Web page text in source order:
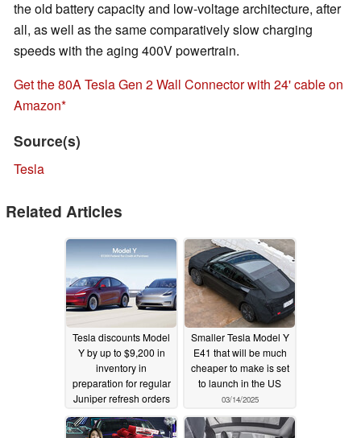
the old battery capacity and low-voltage architecture, after
all, as well as the same comparatively slow charging
speeds with the aging 400V powertrain.
Get the 80A Tesla Gen 2 Wall Connector with 24' cable on
Amazon
Source(s)
Tesla
Related Articles
Tesla discounts Model
Y by up to $9,200 in
inventory in
preparation for regular
Juniper refresh orders
03/23/2025
Smaller Tesla Model Y
E41 that will be much
cheaper to make is set
to launch in the US
03/14/2025